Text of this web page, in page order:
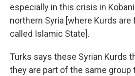
especially in this crisis in
northern Syria [where Kurds
called Islamic State].
Turks says these Syrian Kurds
they are part of the same group